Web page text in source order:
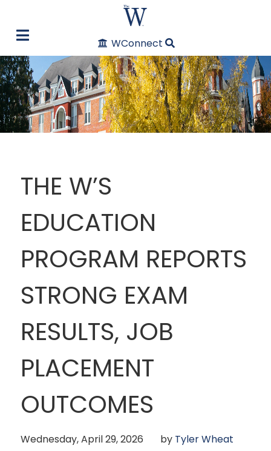
WConnect
THE W’S
EDUCATION
PROGRAM REPORTS
STRONG EXAM
RESULTS, JOB
PLACEMENT
OUTCOMES
Wednesday, April 29, 2026 by Tyler Wheat